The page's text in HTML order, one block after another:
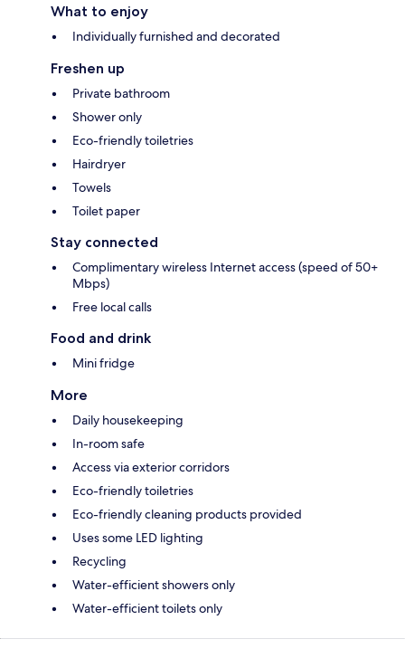
What to enjoy
Individually furnished and decorated
Freshen up
Private bathroom
Shower only
Eco-friendly toiletries
Hairdryer
Towels
Toilet paper
Stay connected
Complimentary wireless Internet access (speed of 50+
Mbps)
Free local calls
Food and drink
Mini fridge
More
Daily housekeeping
In-room safe
Access via exterior corridors
Eco-friendly toiletries
Eco-friendly cleaning products provided
Uses some LED lighting
Recycling
Water-efficient showers only
Water-efficient toilets only